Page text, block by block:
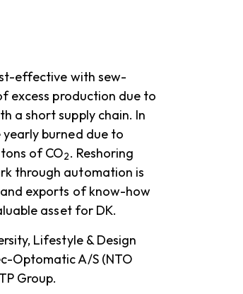
effective with sew-
excess production due to
a short supply chain. In
burned due to
of CO2. Reshoring
through automation is
exports of know-how
asset for DK.
Lifestyle & Design
Optomatic A/S (NTO
Group.